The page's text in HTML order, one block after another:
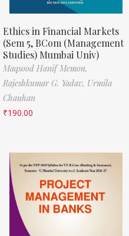
Ethics in Financial Markets
(Sem 5, BCom (Management
Studies) Mumbai Univ)
Maqsood Hanif Memon,
Rajeshkumar G. Yadav, Urmila
Chauhan
₹190.00